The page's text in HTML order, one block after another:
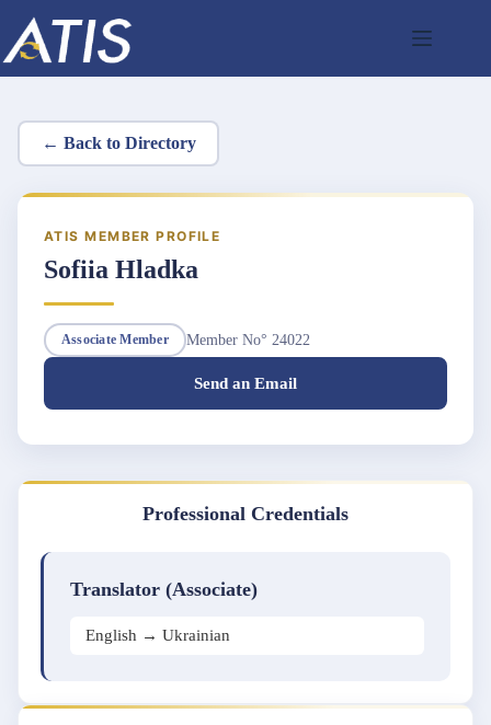
content
← Back to Directory
ATIS MEMBER PROFILE
Sofiia Hladka
Associate Member Member No° 24022
Send an Email
Professional Credentials
Translator (Associate)
English → Ukrainian